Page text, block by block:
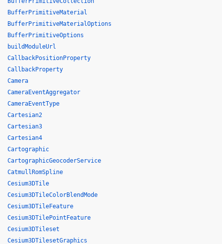
BufferPrimitiveMaterial
BufferPrimitiveMaterialOptions
BufferPrimitiveOptions
buildModuleUrl
CallbackPositionProperty
CallbackProperty
Camera
CameraEventAggregator
CameraEventType
Cartesian2
Cartesian3
Cartesian4
Cartographic
CartographicGeocoderService
CatmullRomSpline
Cesium3DTile
Cesium3DTileColorBlendMode
Cesium3DTileFeature
Cesium3DTilePointFeature
Cesium3DTileset
Cesium3DTilesetGraphics